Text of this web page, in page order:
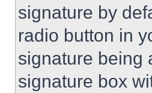
signature by
radio button in
signature being
signature box